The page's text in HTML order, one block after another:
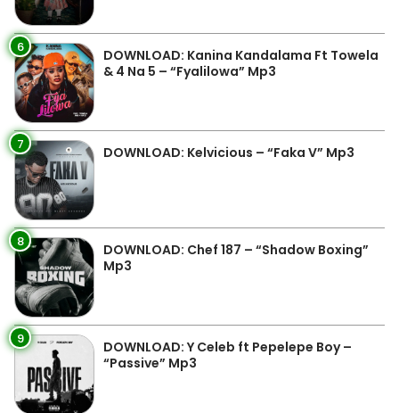
6
DOWNLOAD: Kanina Kandalama Ft Towela
& 4 Na 5 – “Fyalilowa” Mp3
7 DOWNLOAD: Kelvicious – “Faka V” Mp3
8
DOWNLOAD: Chef 187 – “Shadow Boxing”
Mp3
9
DOWNLOAD: Y Celeb ft Pepelepe Boy –
“Passive” Mp3